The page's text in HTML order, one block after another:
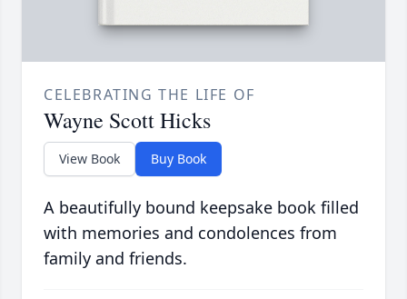
CELEBRATING THE LIFE OF
Wayne Scott Hicks
View Book Buy Book
A beautifully bound keepsake book filled
with memories and condolences from
family and friends.